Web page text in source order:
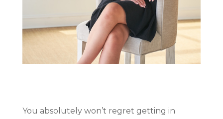
You absolutely won’t regret getting in